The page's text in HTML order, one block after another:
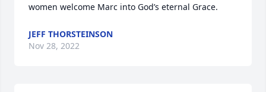
women welcome Marc into God’s eternal Grace.
JEFF THORSTEINSON
Nov 28, 2022